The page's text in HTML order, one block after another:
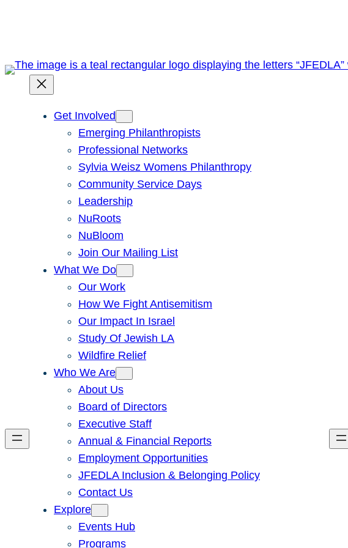
Get Involved
Emerging Philanthropists
Professional Networks
Sylvia Weisz Womens Philanthropy
Community Service Days
Leadership
NuRoots
NuBloom
Join Our Mailing List
What We Do
Our Work
How We Fight Antisemitism
Our Impact In Israel
Study Of Jewish LA
Wildfire Relief
Who We Are
About Us
Board of Directors
Executive Staff
Annual & Financial Reports
Employment Opportunities
JFEDLA Inclusion & Belonging Policy
Contact Us
Explore
Events Hub
Programs